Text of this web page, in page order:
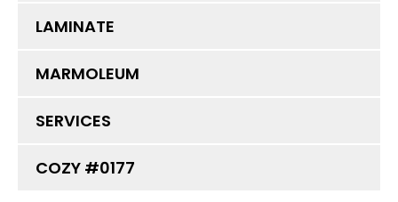
LAMINATE
MARMOLEUM
SERVICES
COZY #0177